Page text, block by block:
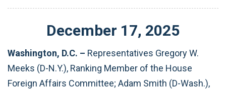
December 17, 2025
Washington, D.C. – Representatives Gregory W.
Meeks (D-N.Y.), Ranking Member of the House
Foreign Affairs Committee; Adam Smith (D-Wash.),